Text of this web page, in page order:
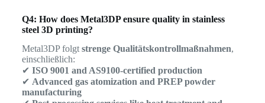
Q4: How does Metal3DP ensure quality in stainless
steel 3D printing?
Metal3DP folgtstrenge Qualitätskontrollmaßnahmen,
einschließlich:
✔ ISO 9001 and AS9100-certified production
✔ Advanced gas atomization and PREP powder
manufacturing